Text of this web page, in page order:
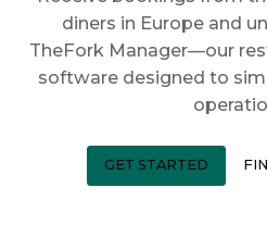
diners in Europe and
TheFork Manager—our
software designed to
GET STARTED